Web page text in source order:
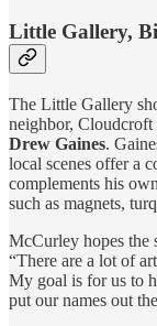
Little Gallery,
The Little Gallery
neighbor,
Drew Gaines.
local scenes offer a
complements his
such as magnets,
McCurley hopes the
“There are a lot of
My goal is for us to
put our names out